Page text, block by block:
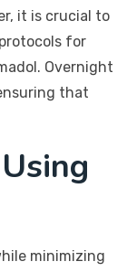
it is crucial to
for
Overnight
that
minimizing